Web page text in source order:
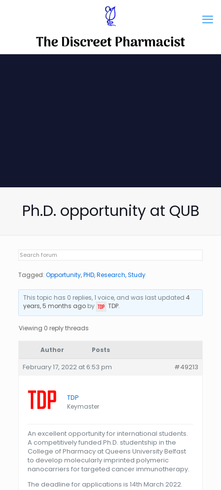
Ph.D. opportunity at QUB
Tagged: Opportunity,PHD,Research,Study
This topic has 0 replies, 1 voice, and was last updated 4
years, 5 months ago by TDP.
Viewing 0 reply threads
Author Posts
February 17, 2022 at 6:53 pm #49213
TDP
Keymaster
An excellent opportunity for international students.
A competitively funded Ph.D. studentship in the
College of Pharmacy at Queens University Belfast
to develop molecularly imprinted polymeric
nanocarriers for targeted cancer immunotherapy.
The deadline for applications is 14th March 2022.